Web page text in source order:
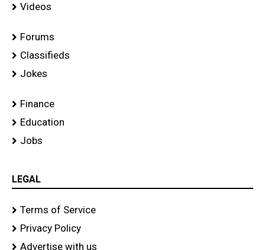
Videos
Forums
Classifieds
Jokes
Finance
Education
Jobs
LEGAL
Terms of Service
Privacy Policy
Advertise with us